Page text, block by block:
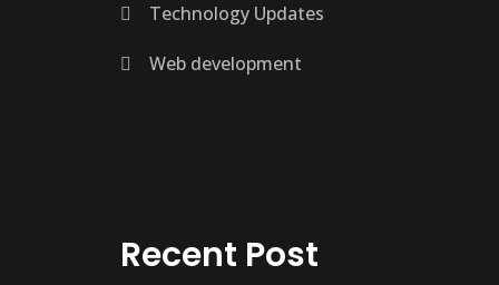
Technology Updates
Web development
Recent Post